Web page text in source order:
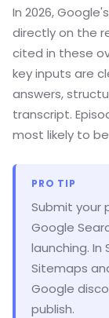
In 2026,
directly on the
cited in these
key inputs are
answers,
transcript.
most likely to
PRO TIP
Submit your
Google
launching.
Sitemaps
Google
publish.